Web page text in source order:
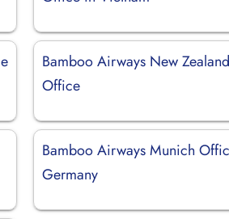
Bamboo Airways New Zealand
Office
Bamboo Airways Munich
Germany